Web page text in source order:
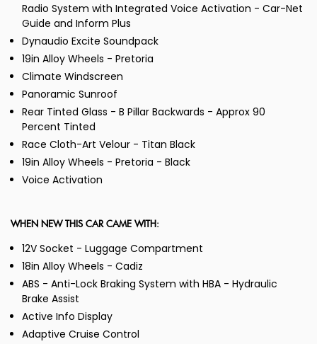
Radio System with Integrated Voice Activation - Car-Net
Guide and Inform Plus
Dynaudio Excite Soundpack
19in Alloy Wheels - Pretoria
Climate Windscreen
Panoramic Sunroof
Rear Tinted Glass - B Pillar Backwards - Approx 90
Percent Tinted
Race Cloth-Art Velour - Titan Black
19in Alloy Wheels - Pretoria - Black
Voice Activation
WHEN NEW THIS CAR CAME WITH:
12V Socket - Luggage Compartment
18in Alloy Wheels - Cadiz
ABS - Anti-Lock Braking System with HBA - Hydraulic
Brake Assist
Active Info Display
Adaptive Cruise Control